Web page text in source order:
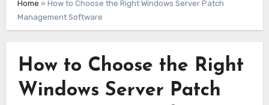
Home » How to Choose the Right Windows Server Patch
Management Software
How to Choose the Right
Windows Server Patch